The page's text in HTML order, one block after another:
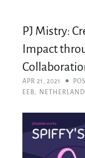
PJ Mistry:
Impact
APR 21, 2021
EEB,